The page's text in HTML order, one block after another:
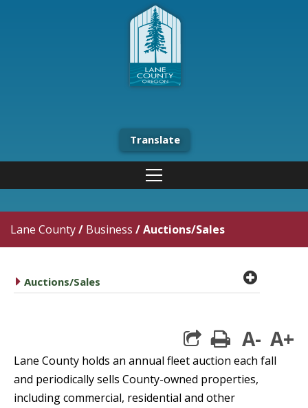
Translate
Lane County/ Business /Auctions/Sales
caret right
Auctions/Sales plus
print
A- A+
Lane County holds an annual fleet auction each fall
and periodically sells County-owned properties,
including commercial, residential and other